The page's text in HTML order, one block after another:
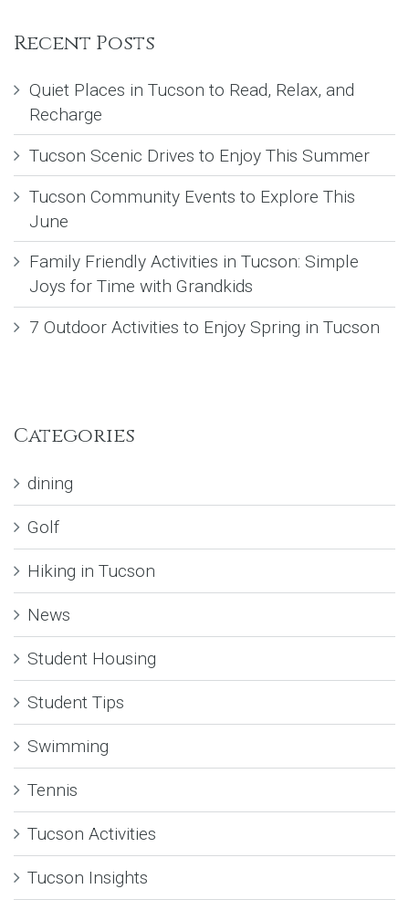
Recent Posts
Quiet Places in Tucson to Read, Relax, and
Recharge
Tucson Scenic Drives to Enjoy This Summer
Tucson Community Events to Explore This
June
Family Friendly Activities in Tucson: Simple
Joys for Time with Grandkids
7 Outdoor Activities to Enjoy Spring in Tucson
Categories
dining
Golf
Hiking in Tucson
News
Student Housing
Student Tips
Swimming
Tennis
Tucson Activities
Tucson Insights